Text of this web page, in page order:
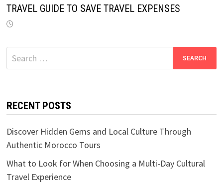
TRAVEL GUIDE TO SAVE TRAVEL EXPENSES
Search
for:
RECENT POSTS
Discover Hidden Gems and Local Culture Through
Authentic Morocco Tours
What to Look for When Choosing a Multi-Day Cultural
Travel Experience